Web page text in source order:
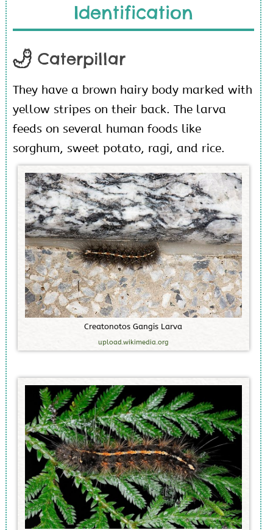
Identification
Caterpillar
They have a brown hairy body marked with
yellow stripes on their back. The larva
feeds on several human foods like
sorghum, sweet potato, ragi, and rice.
Creatonotos Gangis Larva
upload.wikimedia.org